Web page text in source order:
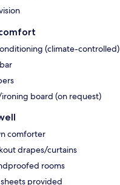
(climate-controlled)
board (on request)
comforter
drapes/curtains
rooms
provided